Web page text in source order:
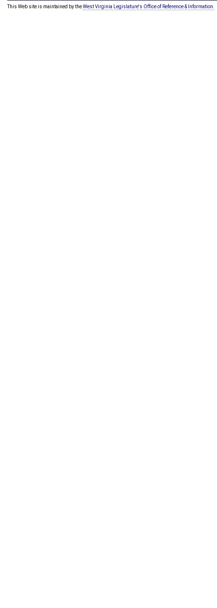
This Web site is maintained by theWest Virginia Legislature's Office of Reference & Information.